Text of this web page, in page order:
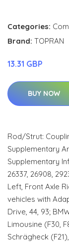
Categories:
Brand: TOPRAN
13.31 GBP
BUY NOW
Rod/Strut:
Supplementary
Supplementary
26337, 26908,
Left, Front Axle
vehicles with
Drive, 44, 93;
Limousine (F30,
Schrägheck